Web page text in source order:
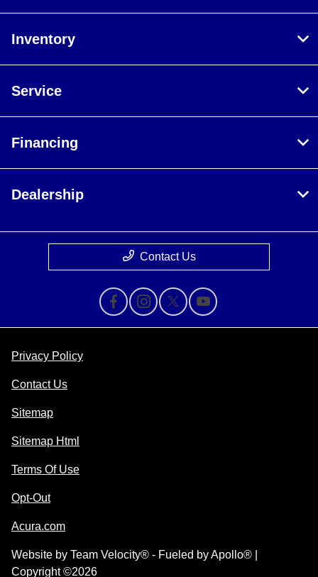
Inventory
Service
Financing
Dealership
Contact Us
Privacy Policy
Contact Us
Sitemap
Sitemap Html
Terms Of Use
Opt-Out
Acura.com
Website by Team Velocity® - Fueled by Apollo® |
Copyright ©2026